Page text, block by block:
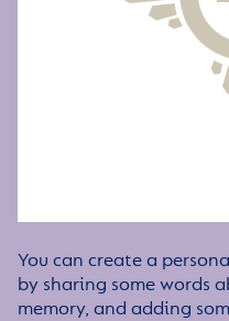
You can create a
by sharing some words
memory, and adding